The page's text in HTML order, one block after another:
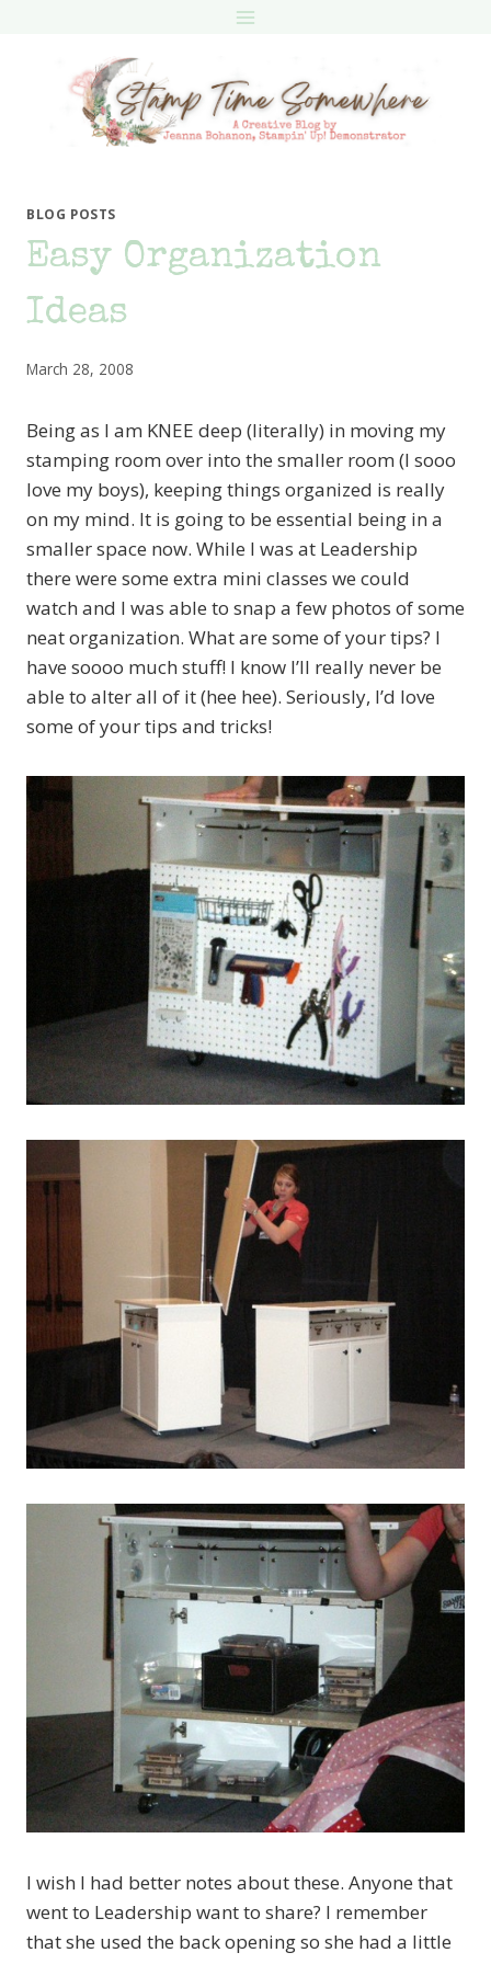
BLOG POSTS
Easy Organization
Ideas
March 28, 2008
Being as I am KNEE deep (literally) in moving my
stamping room over into the smaller room (I sooo
love my boys), keeping things organized is really
on my mind. It is going to be essential being in a
smaller space now. While I was at Leadership
there were some extra mini classes we could
watch and I was able to snap a few photos of some
neat organization. What are some of your tips? I
have soooo much stuff! I know I’ll really never be
able to alter all of it (hee hee). Seriously, I’d love
some of your tips and tricks!
I wish I had better notes about these. Anyone that
went to Leadership want to share? I remember
that she used the back opening so she had a little